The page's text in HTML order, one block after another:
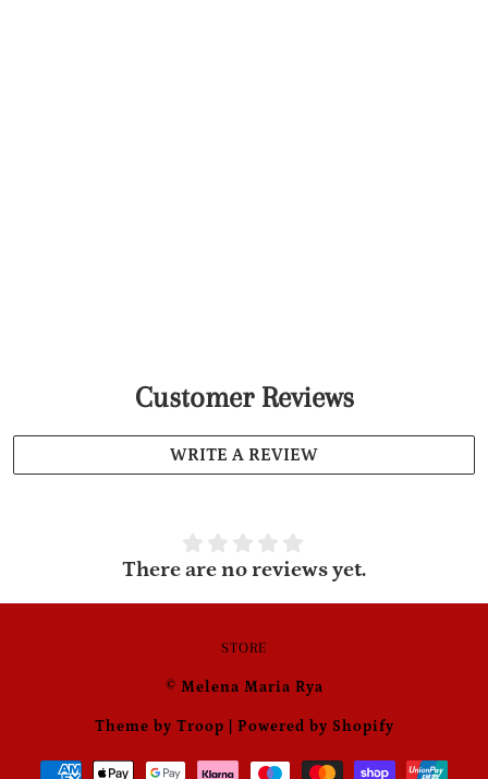
Customer Reviews
WRITE A REVIEW
There are no reviews yet.
STORE
© Melena Maria Rya
Theme by Troop Powered by Shopify